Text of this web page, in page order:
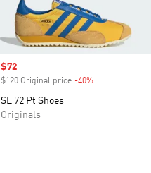
Sale price
$72
$120 Original price -40%
SL 72 Pt Shoes
Originals